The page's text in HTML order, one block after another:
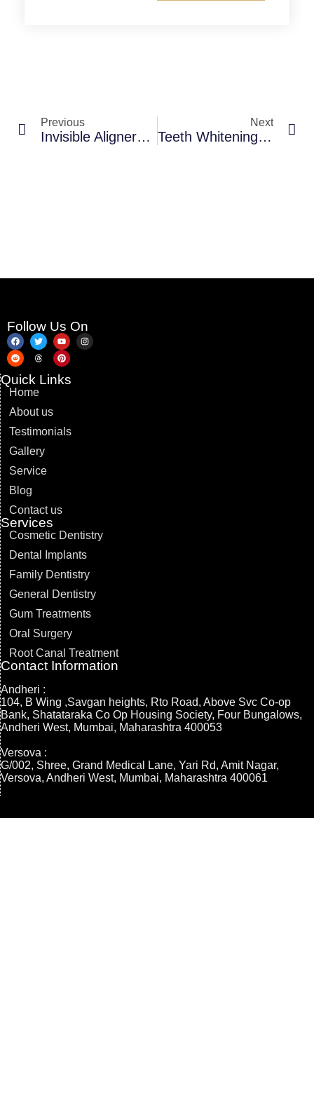
Previous
Invisible Aligners Vs Braces: Which Is Better For Your Smile?
Next
Teeth Whitening Cost In Mumbai: Professional Vs At-Home Whitening
Follow Us On
Quick Links
Home
About us
Testimonials
Gallery
Service
Blog
Contact us
Services
Cosmetic Dentistry
Dental Implants
Family Dentistry
General Dentistry
Gum Treatments
Oral Surgery
Root Canal Treatment
Contact Information
Andheri :
104, B Wing ,Savgan heights, Rto Road, Above Svc Co-op
Bank, Shatataraka Co Op Housing Society, Four Bungalows,
Andheri West, Mumbai, Maharashtra 400053
Versova :
G/002, Shree, Grand Medical Lane, Yari Rd, Amit Nagar,
Versova, Andheri West, Mumbai, Maharashtra 400061